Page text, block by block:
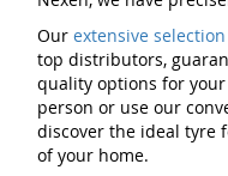
Our extensive
top distributors,
quality options for
person or use our
discover the ideal tyre
of your home.